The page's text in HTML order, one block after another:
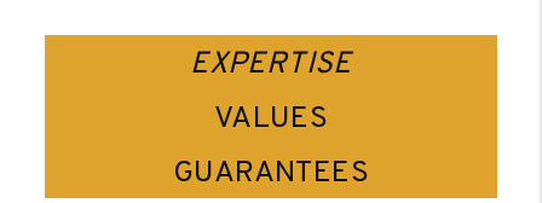
EXPERTISE
VALUES
GUARANTEES